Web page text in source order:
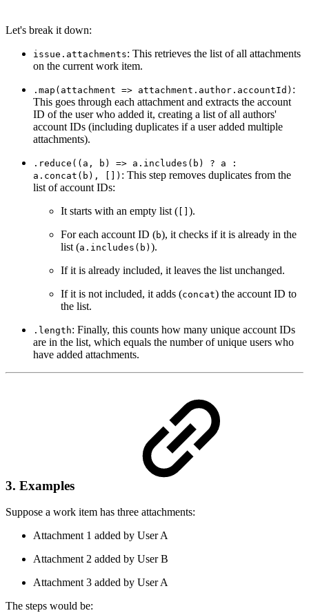
Let's break it down:
issue.attachments: This retrieves the list of all attachments
on the current work item.
.map(attachment => attachment.author.accountId) :
This goes through each attachment and extracts the account
ID of the user who added it, creating a list of all authors'
account IDs (including duplicates if a user added multiple
attachments).
.reduce((a, b) => a.includes(b) ? a :
a.concat(b), []) : This step removes duplicates from the
list of account IDs:
It starts with an empty list (
).
For each account ID (b), it checks if it is already in the
list (a.includes(b) ).
If it is already included, it leaves the list unchanged.
If it is not included, it adds (concat) the account ID to
the list.
.length: Finally, this counts how many unique account IDs
are in the list, which equals the number of unique users who
have added attachments.
3. Examples
Suppose a work item has three attachments:
Attachment 1 added by User A
Attachment 2 added by User B
Attachment 3 added by User A
The steps would be: